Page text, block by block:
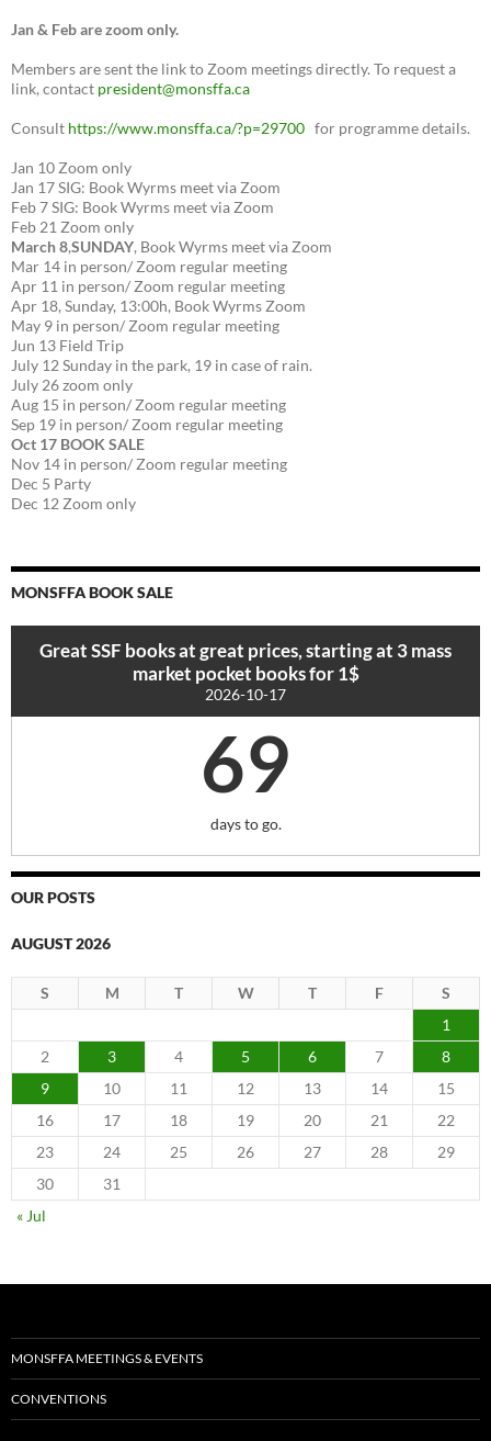
Jan & Feb are zoom only.
Members are sent the link to Zoom meetings directly. To request a
link, contact president@monsffa.ca
Consult https://www.monsffa.ca/?p=29700 for programme details.
Jan 10 Zoom only
Jan 17 SIG: Book Wyrms meet via Zoom
Feb 7 SIG: Book Wyrms meet via Zoom
Feb 21 Zoom only
March 8,SUNDAY, Book Wyrms meet via Zoom
Mar 14 in person/ Zoom regular meeting
Apr 11 in person/ Zoom regular meeting
Apr 18, Sunday, 13:00h, Book Wyrms Zoom
May 9 in person/ Zoom regular meeting
Jun 13 Field Trip
July 12 Sunday in the park, 19 in case of rain.
July 26 zoom only
Aug 15 in person/ Zoom regular meeting
Sep 19 in person/ Zoom regular meeting
Oct 17 BOOK SALE
Nov 14 in person/ Zoom regular meeting
Dec 5 Party
Dec 12 Zoom only
MONSFFA BOOK SALE
Great SSF books at great prices, starting at 3 mass
market pocket books for 1$
2026-10-17
69
days to go.
OUR POSTS
AUGUST 2026
S M T W T F
S
1
2
3 4 5 6 7
8
9
10 11 12 13 14
15
16
17 18 19 20 21
22
23
24 25 26 27 28
29
30
31
« Jul
MONSFFA MEETINGS & EVENTS
CONVENTIONS